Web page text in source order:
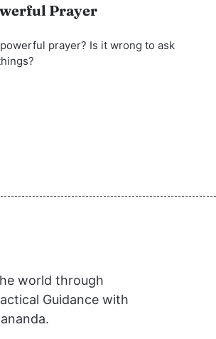
Prayer
prayer? Is it wrong to ask
world through
Guidance with